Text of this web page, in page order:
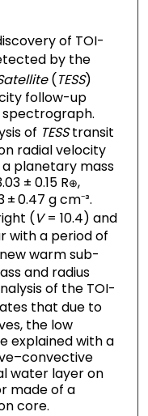
of TOI-
by the
(TESS)
follow-up
spectrograph.
of TESStransit
radial velocity
planetary mass
± 0.15 R⊕,
0.47 g cm⁻³.
(V= 10.4) and
with a period of
warm sub-
and radius
of the TOI-
that due to
the low
explained with a
water layer on
made of a
core.